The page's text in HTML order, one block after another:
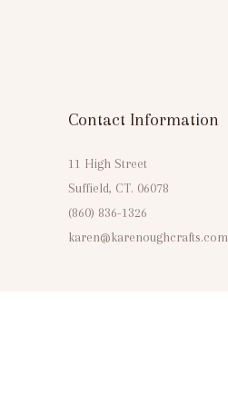
Contact Information
11 High Street
Suffield, CT. 06078
(860) 836-1326
karen@karenoughcrafts.com